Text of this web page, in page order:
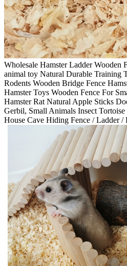
Wholesale Hamster Ladder Wooden
animal toy Natural Durable Training
Rodents Wooden Bridge Fence
Hamster Toys Wooden Fence For
Hamster Rat Natural Apple Sticks
Gerbil, Small Animals Insect
House Cave Hiding Fence / Ladder /